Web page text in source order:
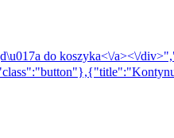
do koszyka<\/a><\/